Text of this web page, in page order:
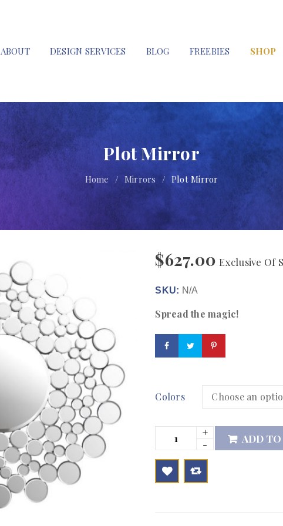
ABOUT DESIGN SERVICES BLOG FREEBIES SHOP
Plot Mirror
Home / Mirrors / Plot Mirror
$627.00 Exclusive Of
SKU: N/A
Spread the magic!
Colors
ADD